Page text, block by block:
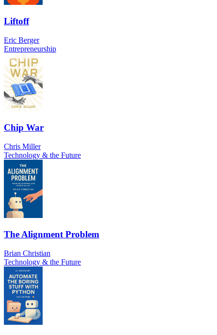
Liftoff
Eric Berger
Entrepreneurship
Chip War
Chris Miller
Technology & the Future
The Alignment Problem
Brian Christian
Technology & the Future